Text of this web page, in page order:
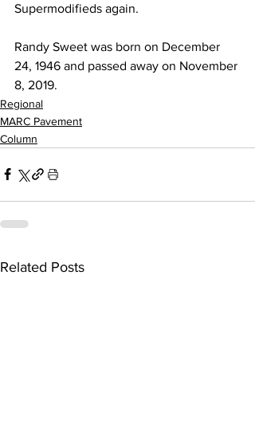
Supermodifieds again.
Randy Sweet was born on December
24, 1946 and passed away on November
8, 2019.
Regional
MARC Pavement
Column
Related Posts